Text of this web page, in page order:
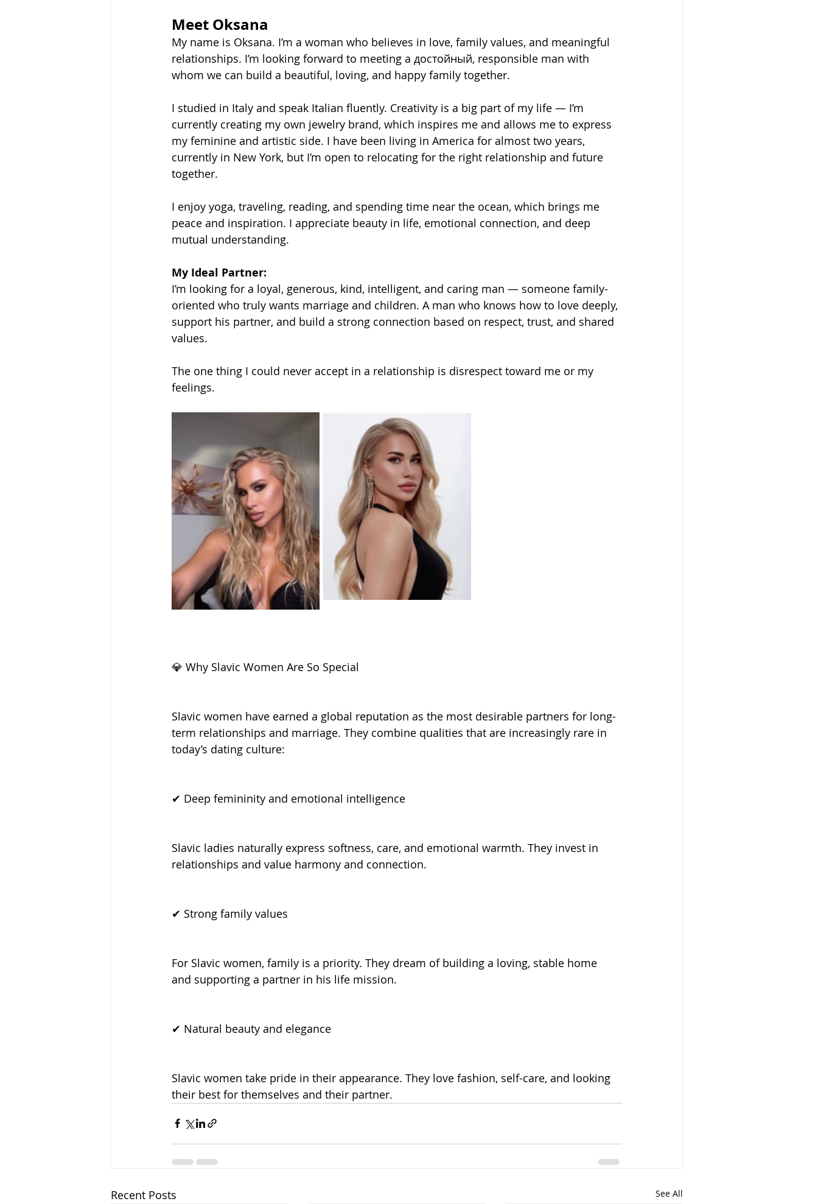
Meet Oksana
My name is Oksana. I’m a woman who believes in love, family values, and meaningful
relationships. I’m looking forward to meeting a достойный, responsible man with
whom we can build a beautiful, loving, and happy family together.
I studied in Italy and speak Italian fluently. Creativity is a big part of my life — I’m
currently creating my own jewelry brand, which inspires me and allows me to express
my feminine and artistic side. I have been living in America for almost two years,
currently in New York, but I’m open to relocating for the right relationship and future
together.
I enjoy yoga, traveling, reading, and spending time near the ocean, which brings me
peace and inspiration. I appreciate beauty in life, emotional connection, and deep
mutual understanding.
My Ideal Partner:
I’m looking for a loyal, generous, kind, intelligent, and caring man — someone family-
oriented who truly wants marriage and children. A man who knows how to love deeply,
support his partner, and build a strong connection based on respect, trust, and shared
values.
The one thing I could never accept in a relationship is disrespect toward me or my
feelings.
💎 Why Slavic Women Are So Special
Slavic women have earned a global reputation as the most desirable partners for long-
term relationships and marriage. They combine qualities that are increasingly rare in
today’s dating culture:
✔ Deep femininity and emotional intelligence
Slavic ladies naturally express softness, care, and emotional warmth. They invest in
relationships and value harmony and connection.
✔ Strong family values
For Slavic women, family is a priority. They dream of building a loving, stable home
and supporting a partner in his life mission.
✔ Natural beauty and elegance
Slavic women take pride in their appearance. They love fashion, self-care, and looking
their best for themselves and their partner.
Recent Posts See All